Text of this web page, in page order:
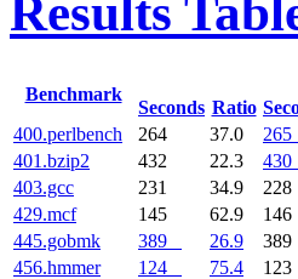
Results
Benchmark
Seconds Ratio
400.perlbench 264 37.0 265
401.bzip2
432 22.3 430
403.gcc
231 34.9 228
429.mcf
145 62.9 146
445.gobmk
389 26.9 389
456.hmmer
124 75.4 123